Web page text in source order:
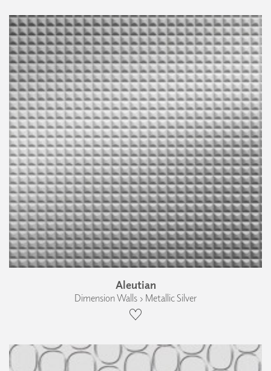
Aleutian
Dimension Walls › Metallic Silver